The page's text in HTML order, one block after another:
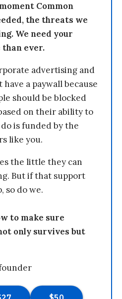
Common
the threats we
We need your
ever.
advertising and
have a paywall because
should be blocked
on their ability to
is funded by the
like you.
the little they can
But if that support
so do we.
to make sure
only survives but